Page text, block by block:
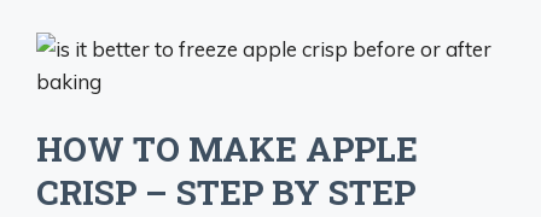
HOW TO MAKE APPLE
CRISP – STEP BY STEP